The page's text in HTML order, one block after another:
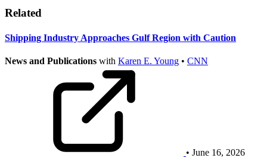
Related
Shipping Industry Approaches Gulf Region with Caution
News and Publications with Karen E. Young • CNN
• June 16, 2026